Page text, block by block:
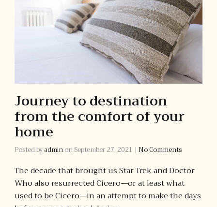
Journey to destination
from the comfort of your
home
Posted byadminonSeptember 27, 2021 | No Comments
The decade that brought us Star Trek and Doctor
Who also resurrected Cicero—or at least what
used to be Cicero—in an attempt to make the days